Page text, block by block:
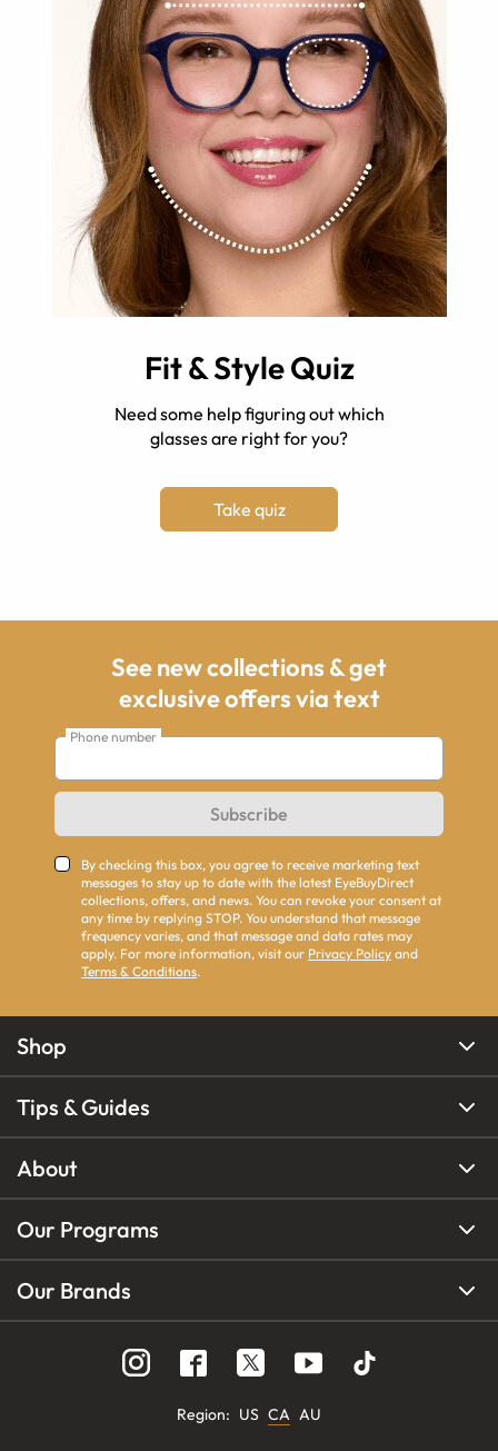
Fit & Style Quiz
Need some help figuring out which
glasses are right for you?
Take quiz
See new collections & get
exclusive offers via text
Phone number
Subscribe
By checking this box, you agree to receive marketing text
messages to stay up to date with the latest EyeBuyDirect
collections, offers, and news. You can revoke your consent at
any time by replying STOP. You understand that message
frequency varies, and that message and data rates may
apply. For more information, visit our Privacy Policy and
Terms & Conditions.
Shop
Tips & Guides
About
Our Programs
Our Brands
Region: US CA AU